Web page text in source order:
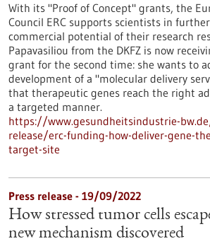
With its "Proof of Concept" grants, the
Council ERC supports scientists in
commercial potential of their research
Papavasiliou from the DKFZ is now
grant for the second time: she wants to
development of a "molecular delivery
that therapeutic genes reach the right
a targeted manner.
https://www.gesundheitsindustrie-
release/erc-funding-how-deliver-gene-
target-site
Press release - 19/09/2022
How stressed tumor cells
new mechanism discovered